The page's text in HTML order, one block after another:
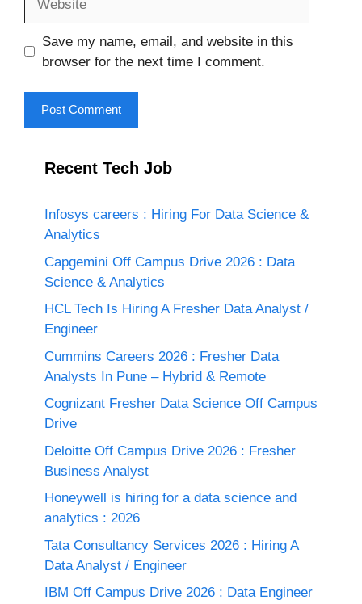
Save my name, email, and website in this
browser for the next time I comment.
Recent Tech Job
Infosys careers : Hiring For Data Science &
Analytics
Capgemini Off Campus Drive 2026 : Data
Science & Analytics
HCL Tech Is Hiring A Fresher Data Analyst /
Engineer
Cummins Careers 2026 : Fresher Data
Analysts In Pune – Hybrid & Remote
Cognizant Fresher Data Science Off Campus
Drive
Deloitte Off Campus Drive 2026 : Fresher
Business Analyst
Honeywell is hiring for a data science and
analytics : 2026
Tata Consultancy Services 2026 : Hiring A
Data Analyst / Engineer
IBM Off Campus Drive 2026 : Data Engineer